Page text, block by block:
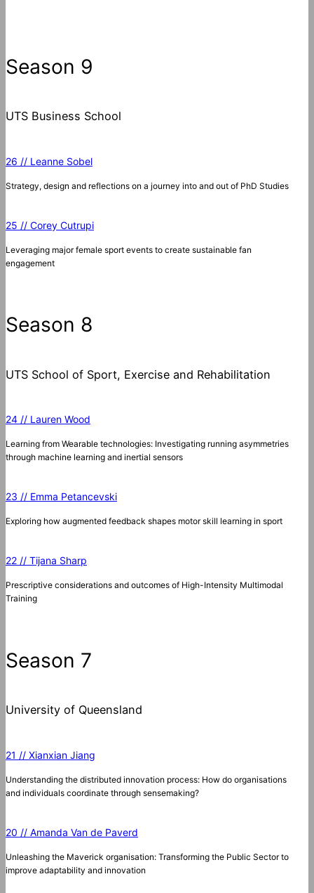
c
h
Season 9
UTS Business School
26 // Leanne Sobel
Strategy, design and reflections on a journey into and out of PhD Studies
25 // Corey Cutrupi
Leveraging major female sport events to create sustainable fan
engagement
Season 8
UTS School of Sport, Exercise and Rehabilitation
24 // Lauren Wood
Learning from Wearable technologies: Investigating running asymmetries
through machine learning and inertial sensors
23 // Emma Petancevski
Exploring how augmented feedback shapes motor skill learning in sport
22 // Tijana Sharp
Prescriptive considerations and outcomes of High-Intensity Multimodal
Training
Season 7
University of Queensland
21 // Xianxian Jiang
Understanding the distributed innovation process: How do organisations
and individuals coordinate through sensemaking?
20 // Amanda Van de Paverd
Unleashing the Maverick organisation: Transforming the Public Sector to
improve adaptability and innovation